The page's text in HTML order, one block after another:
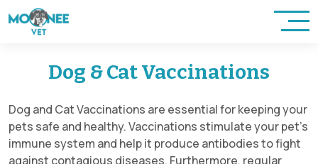
Dog & Cat Vaccinations
Dog and Cat Vaccinations are essential for keeping your
pets safe and healthy. Vaccinations stimulate your pet’s
immune system and help it produce antibodies to fight
against contagious diseases. Furthermore, regular